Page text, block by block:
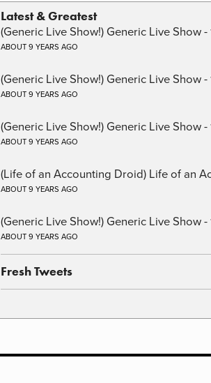
Latest & Greatest
(Generic Live Show!) Generic Live Show
ABOUT 9 YEARS AGO
(Generic Live Show!) Generic Live Show
ABOUT 9 YEARS AGO
(Generic Live Show!) Generic Live Show -
ABOUT 9 YEARS AGO
(Life of an Accounting Droid) Life of an
ABOUT 9 YEARS AGO
(Generic Live Show!) Generic Live Show -
ABOUT 9 YEARS AGO
Fresh Tweets